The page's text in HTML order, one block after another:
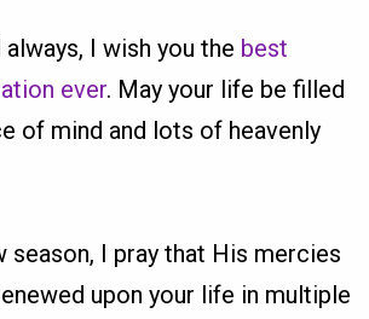
always, I wish you the best
ever. May your life be filled
of mind and lots of heavenly
season, I pray that His mercies
upon your life in multiple